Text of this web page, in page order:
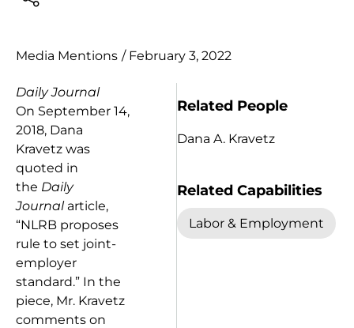
Media Mentions / February 3, 2022
Daily Journal
On September 14,
2018, Dana
Kravetz was
quoted in
the Daily
Journalarticle,
“NLRB proposes
rule to set joint-
employer
standard.” In the
piece, Mr. Kravetz
comments on
Related People
Dana A. Kravetz
Related Capabilities
Labor & Employment